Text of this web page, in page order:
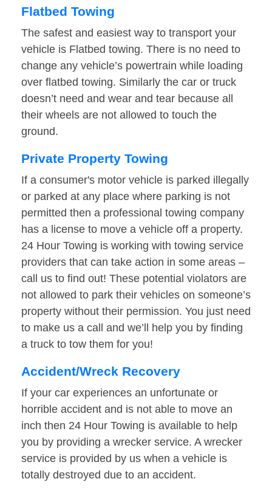
Flatbed Towing
The safest and easiest way to transport your
vehicle is Flatbed towing. There is no need to
change any vehicle’s powertrain while loading
over flatbed towing. Similarly the car or truck
doesn’t need and wear and tear because all
their wheels are not allowed to touch the
ground.
Private Property Towing
If a consumer's motor vehicle is parked illegally
or parked at any place where parking is not
permitted then a professional towing company
has a license to move a vehicle off a property.
24 Hour Towing is working with towing service
providers that can take action in some areas –
call us to find out! These potential violators are
not allowed to park their vehicles on someone’s
property without their permission. You just need
to make us a call and we’ll help you by finding
a truck to tow them for you!
Accident/Wreck Recovery
If your car experiences an unfortunate or
horrible accident and is not able to move an
inch then 24 Hour Towing is available to help
you by providing a wrecker service. A wrecker
service is provided by us when a vehicle is
totally destroyed due to an accident.